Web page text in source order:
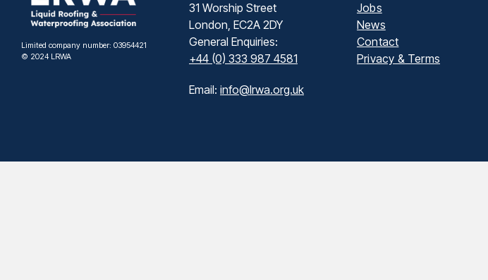
Limited company number: 03954421
© 2024 LRWA
31 Worship Street
London, EC2A 2DY
General Enquiries:
+44 (0) 333 987 4581
Email: info@lrwa.org.uk
Jobs
News
Contact
Privacy & Terms